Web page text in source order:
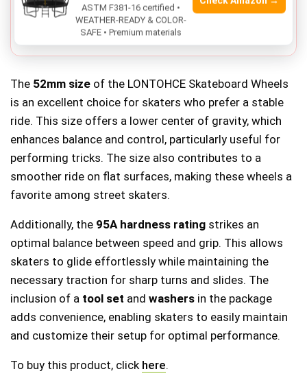
Limited color options, only available in black.
The 52mm size of the LONTOHCE Skateboard Wheels
is an excellent choice for skaters who prefer a stable
ride. This size offers a lower center of gravity, which
enhances balance and control, particularly useful for
performing tricks. The size also contributes to a
smoother ride on flat surfaces, making these wheels a
favorite among street skaters.
Additionally, the 95A hardness rating strikes an
optimal balance between speed and grip. This allows
skaters to glide effortlessly while maintaining the
necessary traction for sharp turns and slides. The
inclusion of a tool set and washers in the package
adds convenience, enabling skaters to easily maintain
and customize their setup for optimal performance.
To buy this product, click here.
ASTM F381-16 certified •
WEATHER-READY & COLOR-
SAFE • Premium materials